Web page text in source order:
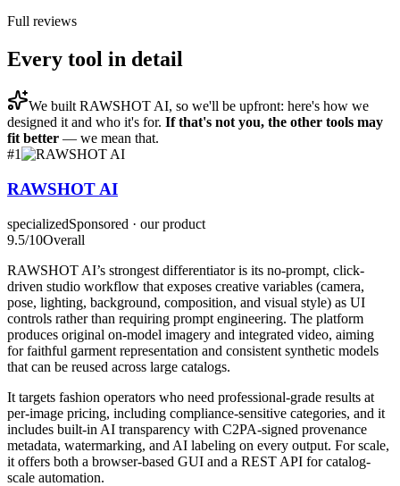
Full reviews
Every tool in detail
We built RAWSHOT AI, so we'll be upfront: here's how we
designed it and who it's for. If that's not you, the other tools may
fit better — we mean that.
#1
RAWSHOT AI
specializedSponsored · our product
9.5/10Overall
RAWSHOT AI’s strongest differentiator is its no-prompt, click-
driven studio workflow that exposes creative variables (camera,
pose, lighting, background, composition, and visual style) as UI
controls rather than requiring prompt engineering. The platform
produces original on-model imagery and integrated video, aiming
for faithful garment representation and consistent synthetic models
that can be reused across large catalogs.
It targets fashion operators who need professional-grade results at
per-image pricing, including compliance-sensitive categories, and it
includes built-in AI transparency with C2PA-signed provenance
metadata, watermarking, and AI labeling on every output. For scale,
it offers both a browser-based GUI and a REST API for catalog-
scale automation.